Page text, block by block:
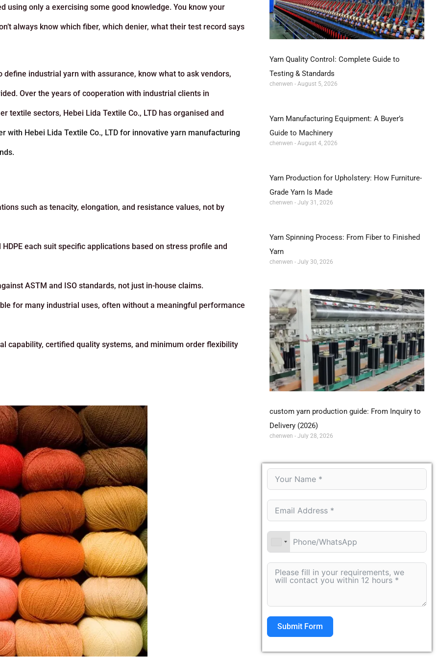
only a exercising some good knowledge. You know your
always know which fiber, which denier, what their test record says
industrial yarn with assurance, know what to ask vendors,
Over the years of cooperation with industrial clients in
textile sectors, Hebei Lida Textile Co., LTD has organised and
with Hebei Lida Textile Co., LTD for innovative yarn manufacturing
such as tenacity, elongation, and resistance values, not by
each suit specific applications based on stress profile and
ASTM and ISO standards, not just in-house claims.
for many industrial uses, often without a meaningful performance
capability, certified quality systems, and minimum order flexibility
Yarn Quality Control: Complete Guide to
Testing & Standards
chenwen August 5, 2026
Yarn Manufacturing Equipment: A Buyer’s
Guide to Machinery
chenwen August 4, 2026
Yarn Production for Upholstery: How Furniture-
Grade Yarn Is Made
chenwen July 31, 2026
Yarn Spinning Process: From Fiber to Finished
Yarn
chenwen July 30, 2026
custom yarn production guide: From Inquiry to
Delivery (2026)
chenwen July 28, 2026
Submit Form
Alternative: